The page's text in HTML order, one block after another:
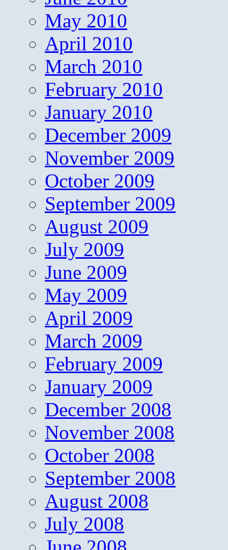
May 2010
April 2010
March 2010
February 2010
January 2010
December 2009
November 2009
October 2009
September 2009
August 2009
July 2009
June 2009
May 2009
April 2009
March 2009
February 2009
January 2009
December 2008
November 2008
October 2008
September 2008
August 2008
July 2008